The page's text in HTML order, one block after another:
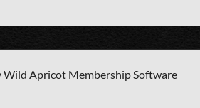
Wild Apricot Membership Software